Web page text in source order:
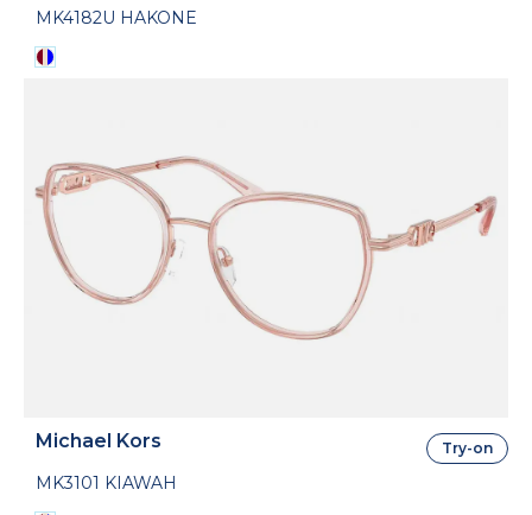
MK4182U HAKONE
Michael Kors
MK3101 KIAWAH
Try-on